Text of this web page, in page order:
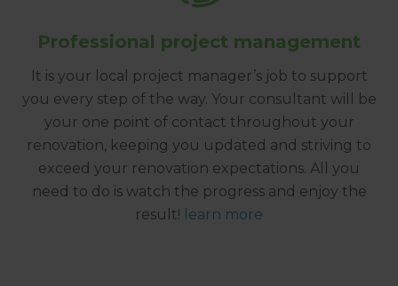
Professional project management
It is your local project manager’s job to support
you every step of the way. Your consultant will be
your one point of contact throughout your
renovation, keeping you updated and striving to
exceed your renovation expectations. All you
need to do is watch the progress and enjoy the
result! learn more